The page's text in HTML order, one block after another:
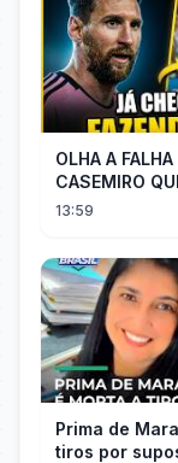
OLHA A
CASEMIRO
DOS
13:59
Prima de
tiros por